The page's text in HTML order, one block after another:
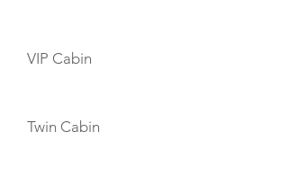
VIP Cabin
Twin Cabin